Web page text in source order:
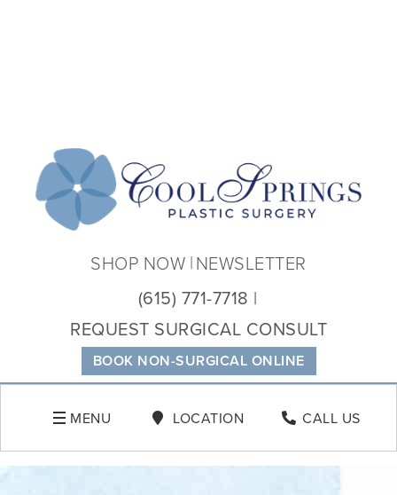
BOOK NON-SURGICAL ONLINE
(615) 771-7718
REQUEST SURGICAL CONSULT
SHOP NOW NEWSLETTER
MENU LOCATION CALL US